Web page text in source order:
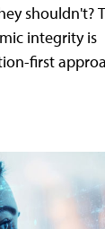
shouldn't?
integrity is
first